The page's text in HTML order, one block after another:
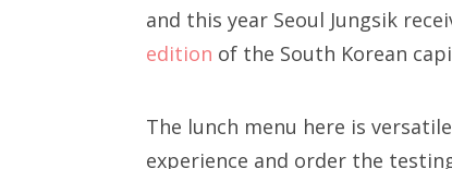
and this year Seoul Jungsik
edition of the South Korean
The lunch menu here is
experience and order the